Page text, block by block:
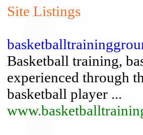
Site Listings
Basketball training,
experienced through
basketball player ...